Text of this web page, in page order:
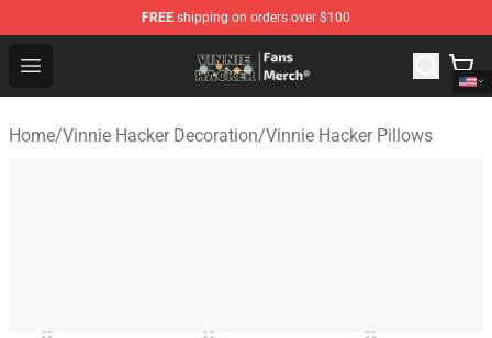
FREE shipping on orders over $100
Open menu
Vinnie Hacker Store - Official Vinnie Hacker Merchandise
Home/Vinnie Hacker Decoration/Vinnie Hacker Pillows